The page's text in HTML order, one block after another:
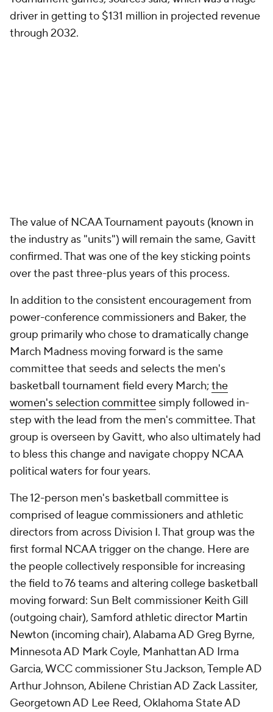
driver in getting to $131 million in projected revenue
through 2032.
The value of NCAA Tournament payouts (known in
the industry as "units") will remain the same, Gavitt
confirmed. That was one of the key sticking points
over the past three-plus years of this process.
In addition to the consistent encouragement from
power-conference commissioners and Baker, the
group primarily who chose to dramatically change
March Madness moving forward is the same
committee that seeds and selects the men's
basketball tournament field every March;the
women's selection committee simply followed in-
step with the lead from the men's committee. That
group is overseen by Gavitt, who also ultimately had
to bless this change and navigate choppy NCAA
political waters for four years.
The 12-person men's basketball committee is
comprised of league commissioners and athletic
directors from across Division I. That group was the
first formal NCAA trigger on the change. Here are
the people collectively responsible for increasing
the field to 76 teams and altering college basketball
moving forward: Sun Belt commissioner Keith Gill
(outgoing chair), Samford athletic director Martin
Newton (incoming chair), Alabama AD Greg Byrne,
Minnesota AD Mark Coyle, Manhattan AD Irma
Garcia, WCC commissioner Stu Jackson, Temple AD
Arthur Johnson, Abilene Christian AD Zack Lassiter,
Georgetown AD Lee Reed, Oklahoma State AD